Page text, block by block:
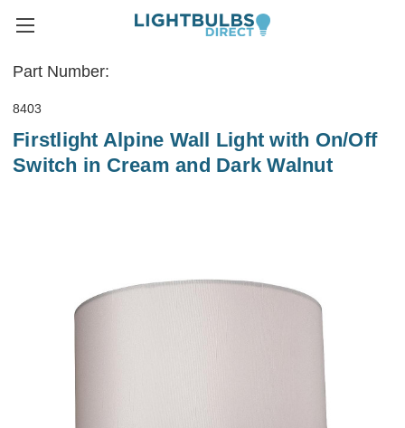
Part Number:
8403
Firstlight Alpine Wall Light with On/Off
Switch in Cream and Dark Walnut